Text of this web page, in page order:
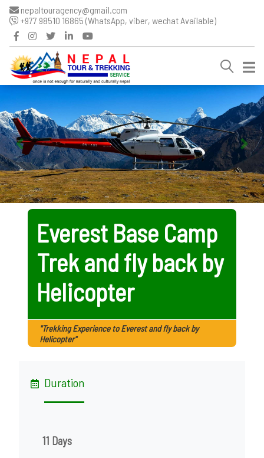
nepaltouragency@gmail.com
+977 98510 16865 (WhatsApp, viber, wechat Available)
Everest Base Camp
Trek and fly back by
Helicopter
"Trekking Experience to Everest and fly back by
Helicopter"
Duration
11 Days